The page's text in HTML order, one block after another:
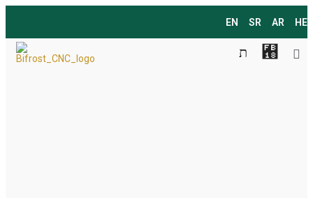
EN SR AR HE